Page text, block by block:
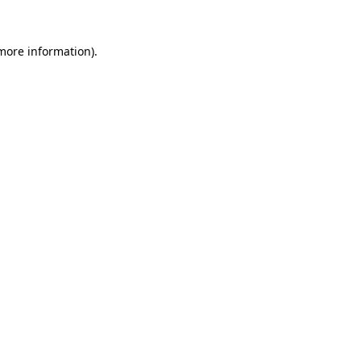
information).